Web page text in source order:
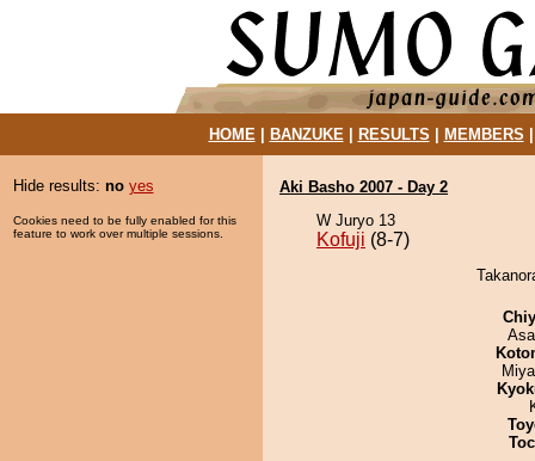
HOME| BANZUKE| RESULTS MEMBERS
Hide results: no yes
Cookies need to be fully enabled for this
feature to work over multiple sessions.
Aki Basho 2007 - Day 2
W Juryo 13
Kofuji (8-7)